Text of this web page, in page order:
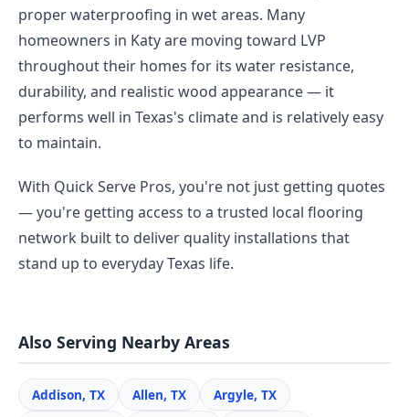
proper waterproofing in wet areas. Many
homeowners in Katy are moving toward LVP
throughout their homes for its water resistance,
durability, and realistic wood appearance — it
performs well in Texas's climate and is relatively easy
to maintain.
With Quick Serve Pros, you're not just getting quotes
— you're getting access to a trusted local flooring
network built to deliver quality installations that
stand up to everyday Texas life.
Also Serving Nearby Areas
Addison, TX Allen, TX
Argyle, TX